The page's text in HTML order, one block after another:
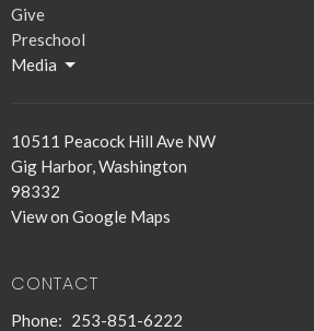
Give
Preschool
Media
10511 Peacock Hill Ave NW
Gig Harbor, Washington
98332
View on Google Maps
CONTACT
Phone: 253-851-6222